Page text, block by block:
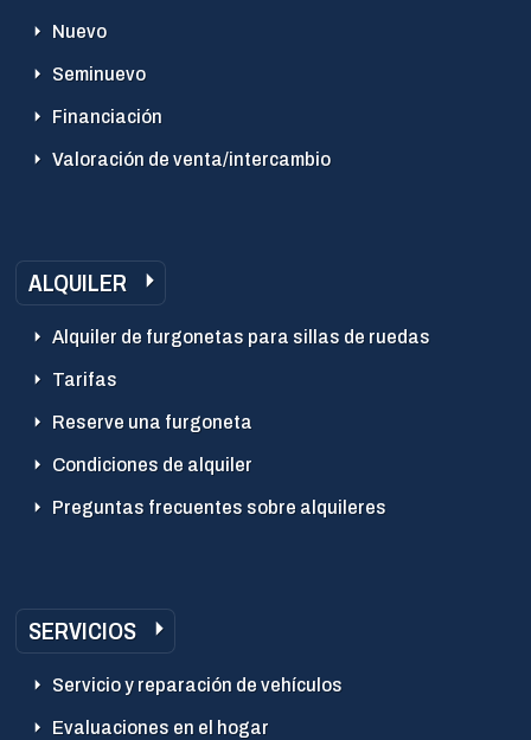
Nuevo
Seminuevo
Financiación
Valoración de venta/intercambio
ALQUILER
Alquiler de furgonetas para sillas de ruedas
Tarifas
Reserve una furgoneta
Condiciones de alquiler
Preguntas frecuentes sobre alquileres
SERVICIOS
Servicio y reparación de vehículos
Evaluaciones en el hogar